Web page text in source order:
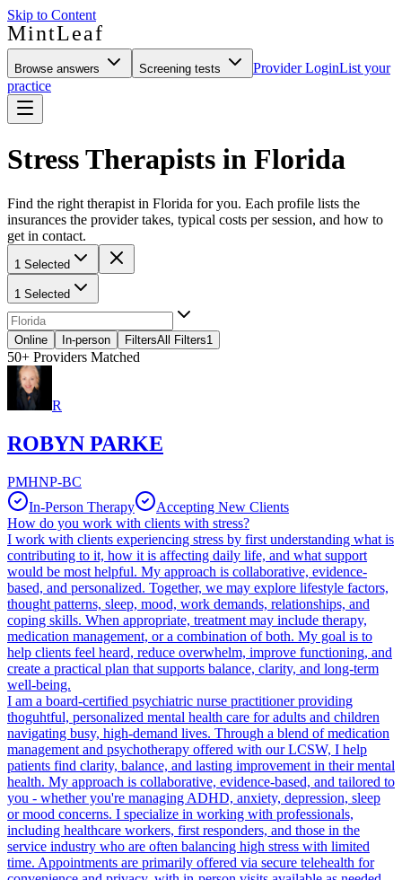
Skip to Content
MintLeaf
Browse answers Screening tests Provider LoginList your
practice
Stress Therapists in Florida
Find the right therapist in Florida for you. Each profile lists the
insurances the provider takes, typical costs per session, and how to
get in contact.
1 Selected
1 Selected
Online In-person FiltersAll Filters1
50+ Providers Matched
R
ROBYN PARKE
PMHNP-BC
In-Person Therapy
Accepting New Clients
How do you work with clients with stress?
I work with clients experiencing stress by first understanding what is
contributing to it, how it is affecting daily life, and what support
would be most helpful. My approach is collaborative, evidence-
based, and personalized. Together, we may explore lifestyle factors,
thought patterns, sleep, mood, work demands, relationships, and
coping skills. When appropriate, treatment may include therapy,
medication management, or a combination of both. My goal is to
help clients feel heard, reduce overwhelm, improve functioning, and
create a practical plan that supports balance, clarity, and long-term
well-being.
I am a board-certified psychiatric nurse practitioner providing
thoguhtful, personalized mental health care for adults and children
navigating busy, high-demand lives. Through a blend of medication
management and psychotherapy offered with our LCSW, I help
patients find clarity, balance, and lasting improvement in their mental
health. My approach is collaborative, evidence-based, and tailored to
you - whether you're managing ADHD, anxiety, depression, sleep
or mood concerns. I specialize in working with professionals,
including healthcare workers, first responders, and those in the
service industry who are often balancing high stress with limited
time. Appointments are primarily offered via secure telehealth for